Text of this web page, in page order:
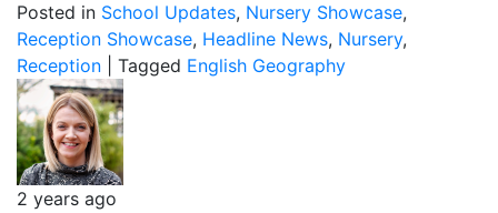
Posted in School Updates, Nursery Showcase,
Reception Showcase, Headline News, Nursery,
Reception
Tagged English Geography
2 years ago